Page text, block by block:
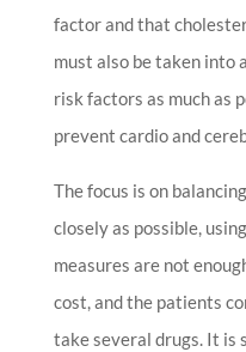
factor and that
must also be taken into
risk factors as much as
prevent cardio and
The focus is on
closely as possible,
measures are not
cost, and the patients
take several drugs. It is